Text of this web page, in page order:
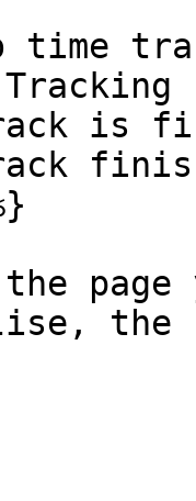
time
is
page
the